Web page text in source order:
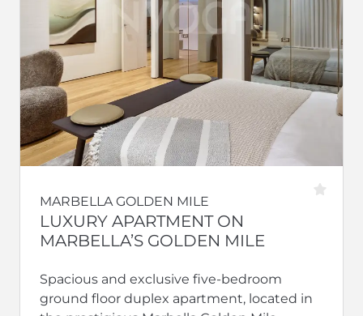
MARBELLA GOLDEN MILE
LUXURY APARTMENT ON
MARBELLA’S GOLDEN MILE
Spacious and exclusive five-bedroom
ground floor duplex apartment, located in